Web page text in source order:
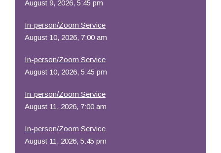
August 9, 2026, 5:45 pm
In-person/Zoom Service
August 10, 2026, 7:00 am
In-person/Zoom Service
August 10, 2026, 5:45 pm
In-person/Zoom Service
August 11, 2026, 7:00 am
In-person/Zoom Service
August 11, 2026, 5:45 pm